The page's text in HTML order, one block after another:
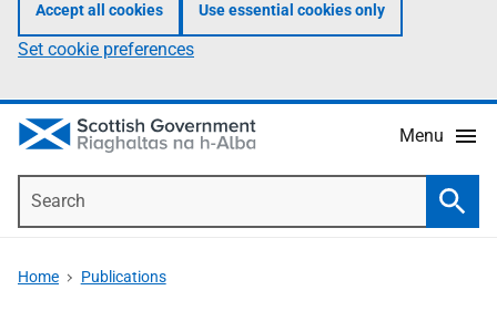
Accept all cookies Use essential cookies only
Set cookie preferences
Menu
Home Publications